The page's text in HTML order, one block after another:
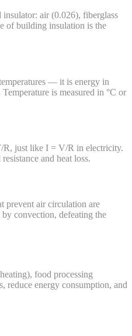
air (0.026), fiberglass
of building insulation is the
— it is energy in
is measured in °C or
R, just like I = V/R in electricity.
and heat loss.
prevent air circulation are
convection, defeating the
food processing
reduce energy consumption, and